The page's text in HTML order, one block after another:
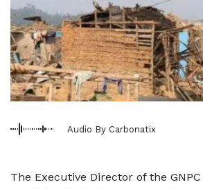
Audio By Carbonatix
The Executive Director of the